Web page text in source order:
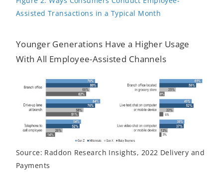
Assisted Transactions in a Typical Month
Younger Generations Have a Higher Usage
With All Employee-Assisted Channels
Source: Raddon Research Insights, 2022 Delivery and
Payments